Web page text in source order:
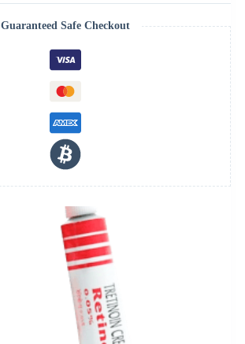
Guaranteed Safe Checkout